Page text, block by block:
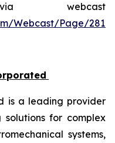
Webcast/Page/
is a leading provider
for complex
systems,